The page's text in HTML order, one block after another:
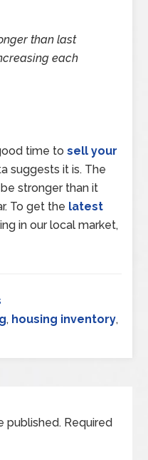
than last
each
time tosell your
suggests it is. The
stronger than it
To get the latest
in our local market,
, housing inventory,
published. Required